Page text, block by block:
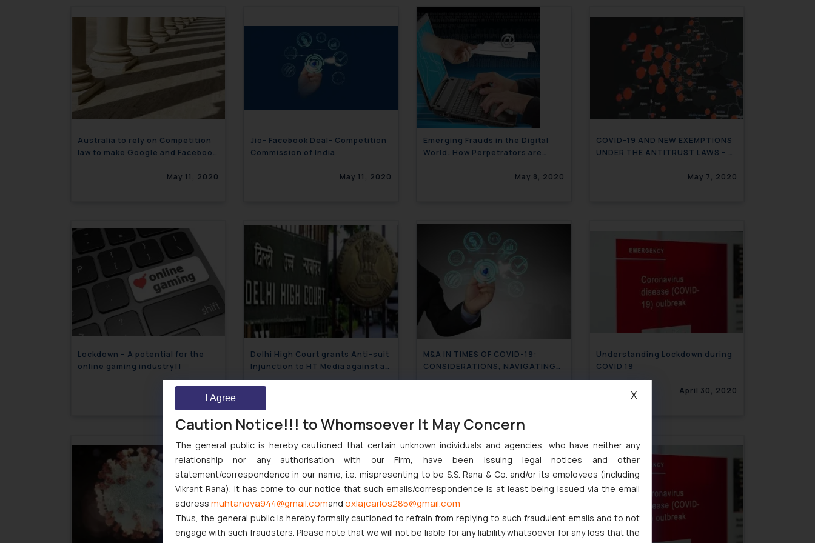
Australia to rely on Competition
law to make Google and Facebook
May 11, 2020
Jio- Facebook Deal- Competition
Commission of India
May 11, 2020
Emerging Frauds in the Digital
World: How Perpetrators are
May 8, 2020
COVID-19 AND NEW EXEMPTIONS
UNDER THE ANTITRUST LAWS – A
May 7, 2020
Lockdown – A potential for the
online gaming industry!!
May 7, 2020
Delhi High Court grants Anti-suit
Injunction to HT Media against a
Declaratory Suit filed by a New
York-based Corporation before a
M&A IN TIMES OF COVID-19:
CONSIDERATIONS, NAVIGATING
RISKS AND UNDERSTANDING THE
Understanding Lockdown during
COVID 19
April 30, 2020
Caution Notice!!! to Whomsoever It May Concern
The general public is hereby cautioned that certain unknown individuals and agencies, who have neither any
relationship nor any authorisation with our Firm, have been issuing legal notices and other
statement/correspondence in our name, i.e. mispresenting to be S.S. Rana & Co. and/or its employees (including
Vikrant Rana). It has come to our notice that such emails/correspondence is at least being issued via the email
address muhtandya944@gmail.comand oxlajcarlos285@gmail.com
Thus, the general public is hereby formally cautioned to refrain from replying to such fraudulent emails and to not
engage with such fraudsters. Please note that we will not be liable for any liability whatsoever for any loss that the
I Agree X